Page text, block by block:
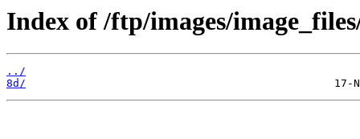
Index of /ftp/images/
../
8d/